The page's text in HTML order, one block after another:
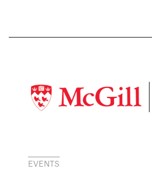
EVENTS